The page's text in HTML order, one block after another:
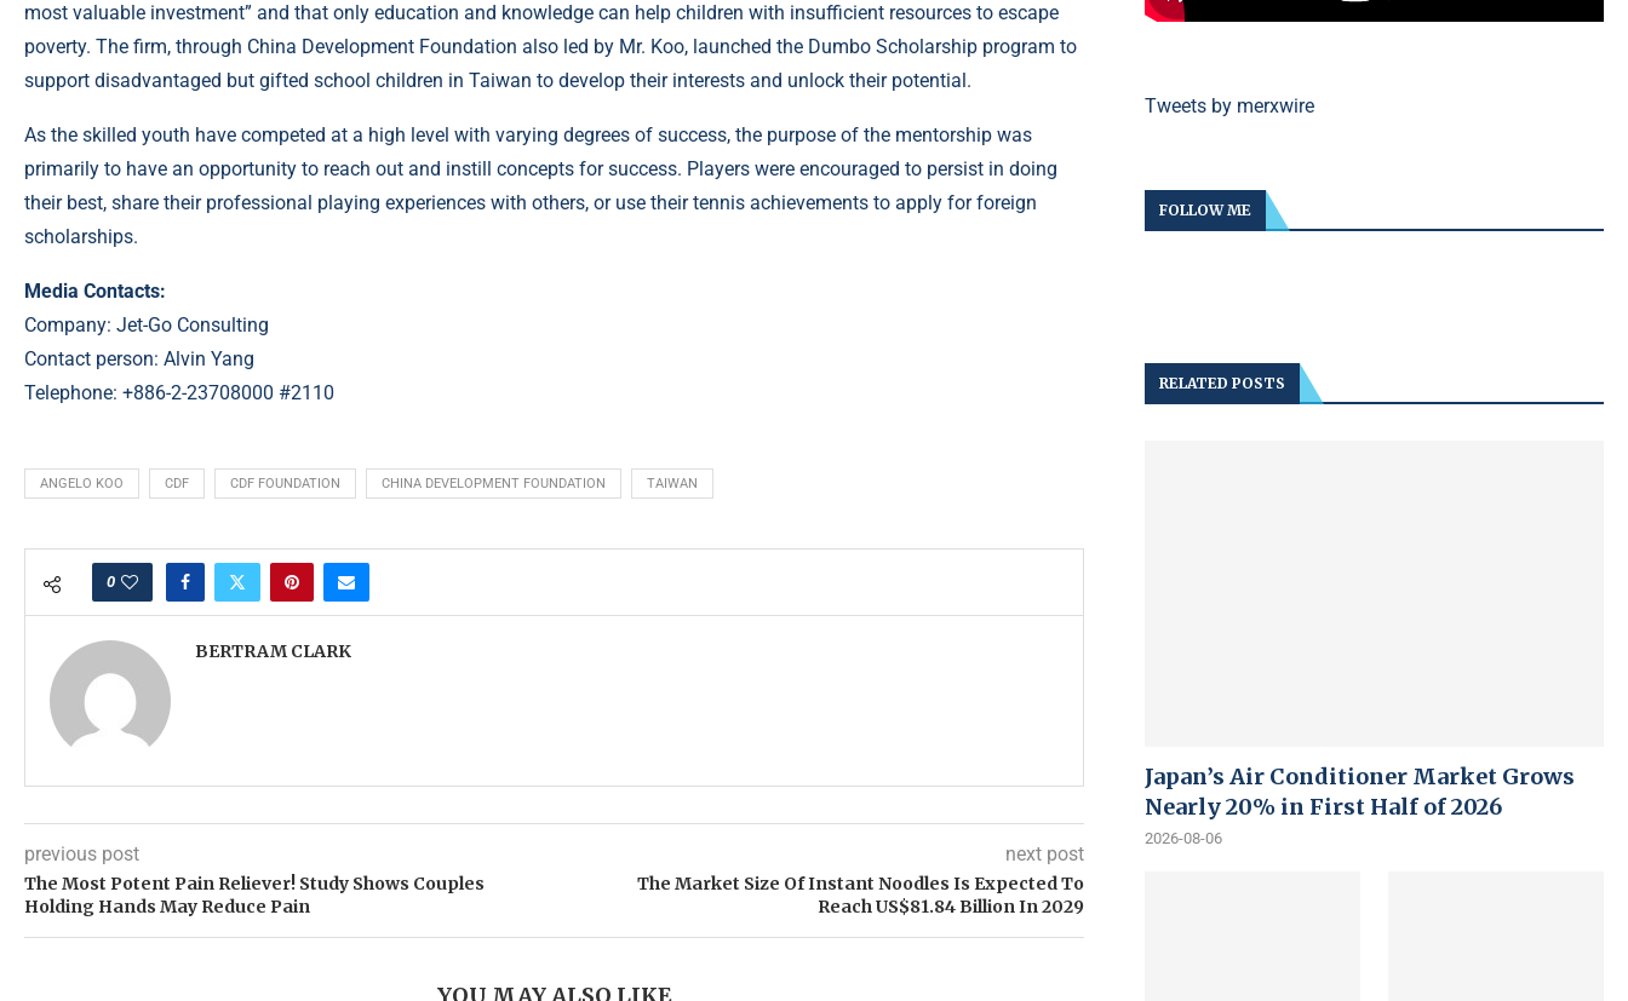
most valuable investment” and that only education and knowledge can help children with insufficient resources to escape
poverty. The firm, through China Development Foundation also led by Mr. Koo, launched the Dumbo Scholarship program to
support disadvantaged but gifted school children in Taiwan to develop their interests and unlock their potential.
As the skilled youth have competed at a high level with varying degrees of success, the purpose of the mentorship was
primarily to have an opportunity to reach out and instill concepts for success. Players were encouraged to persist in doing
their best, share their professional playing experiences with others, or use their tennis achievements to apply for foreign
scholarships.
Media Contacts:
Company: Jet-Go Consulting
Contact person: Alvin Yang
Telephone: +886-2-23708000 #2110
ANGELO KOO CDF CDF FOUNDATION CHINA DEVELOPMENT FOUNDATION TAIWAN
0
BERTRAM CLARK
previous post
The Most Potent Pain Reliever! Study Shows Couples
Holding Hands May Reduce Pain
next post
The Market Size Of Instant Noodles Is Expected To
Reach US$81.84 Billion In 2029
Tweets by merxwire
FOLLOW ME
RELATED POSTS
Japan’s Air Conditioner Market Grows
Nearly 20% in First Half of 2026
2026-08-06